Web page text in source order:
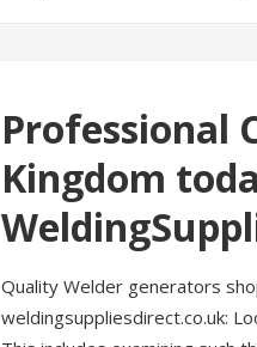
Professional
Kingdom
Quality Welder generators
weldingsuppliesdirect.co.uk: